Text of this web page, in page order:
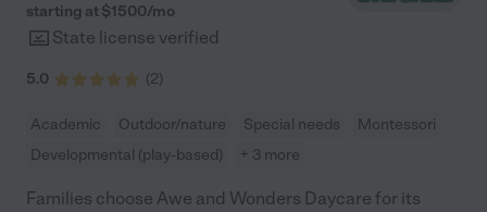
starting at $1500/mo
State license verified
5.0 (2)
Academic Outdoor/nature Special needs
Montessori
Developmental (play-based)
+ 3 more
Families choose Awe and Wonders Daycare for its